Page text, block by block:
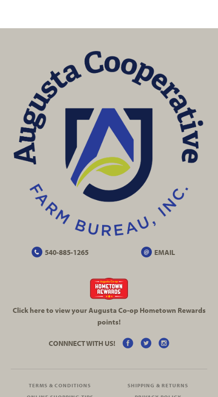
540-885-1265 EMAIL
Click here to view your Augusta Co-opHometown Rewards
points!
CONNNECT WITH US!
TERMS & CONDITIONS
SHIPPING & RETURNS